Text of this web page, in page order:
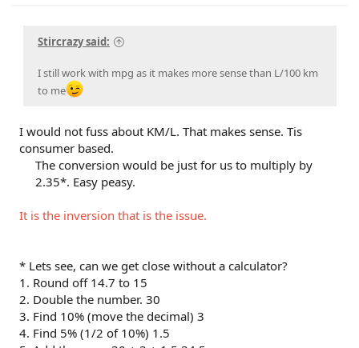
Stircrazy said:
I still work with mpg as it makes more sense than L/100 km
to me
I would not fuss about KM/L. That makes sense. Tis
consumer based.
The conversion would be just for us to multiply by
2.35*. Easy peasy.​
It is the inversion that is the issue.
* Lets see, can we get close without a calculator?
1. Round off 14.7 to 15
2. Double the number. 30
3. Find 10% (move the decimal) 3
4. Find 5% (1/2 of 10%) 1.5